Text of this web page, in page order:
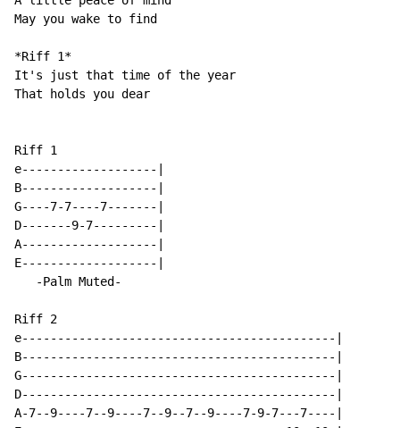
May you wake to find
*Riff 1*
It's just that time of the year
That holds you dear
Riff 1
e-------------------|
B-------------------|
G----7-7----7-------|
D-------9-7---------|
A-------------------|
E-------------------|
   -Palm Muted-
Riff 2
e--------------------------------------------|
B--------------------------------------------|
G--------------------------------------------|
D--------------------------------------------|
A-7--9----7--9----7--9--7--9----7-9-7---7----|